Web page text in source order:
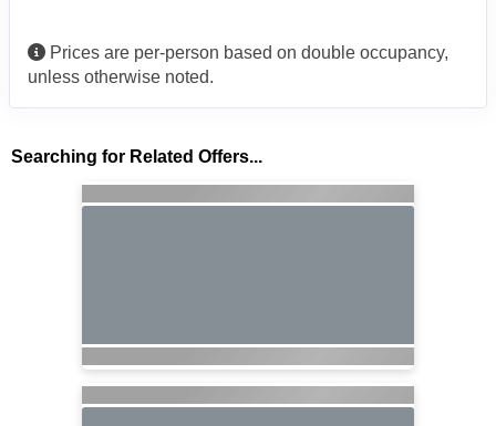
Prices are per-person based on double occupancy,
unless otherwise noted.
Searching for Related Offers...